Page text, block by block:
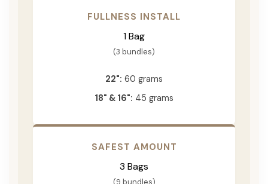
FULLNESS INSTALL
1 Bag
(3 bundles)
22": 60 grams
18" & 16": 45 grams
SAFEST AMOUNT
3 Bags
(9 bundles)